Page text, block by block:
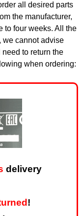
all desired parts
the manufacturer,
to four weeks. All the
we cannot advise
to return the
when ordering:
delivery
!